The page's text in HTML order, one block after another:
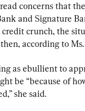
concerns that
and Signature
credit crunch, the
according to Ms.
as ebullient to
be “because of
she said.